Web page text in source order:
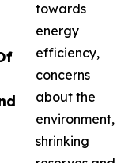
towards
energy
efficiency,
concerns
about the
environment,
shrinking